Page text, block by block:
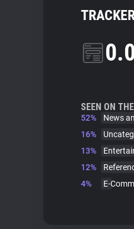
SEEN ON
52%
News
16%
13%
12%
4%
E-